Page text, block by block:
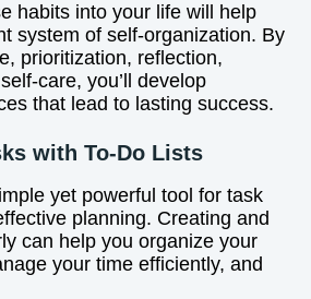
habits into your life will help
system of self-organization. By
prioritization, reflection,
care, you’ll develop
that lead to lasting success.
with To-Do Lists
yet powerful tool for task
planning. Creating and
can help you organize your
your time efficiently, and